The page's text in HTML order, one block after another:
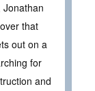
that
out on a
for
and